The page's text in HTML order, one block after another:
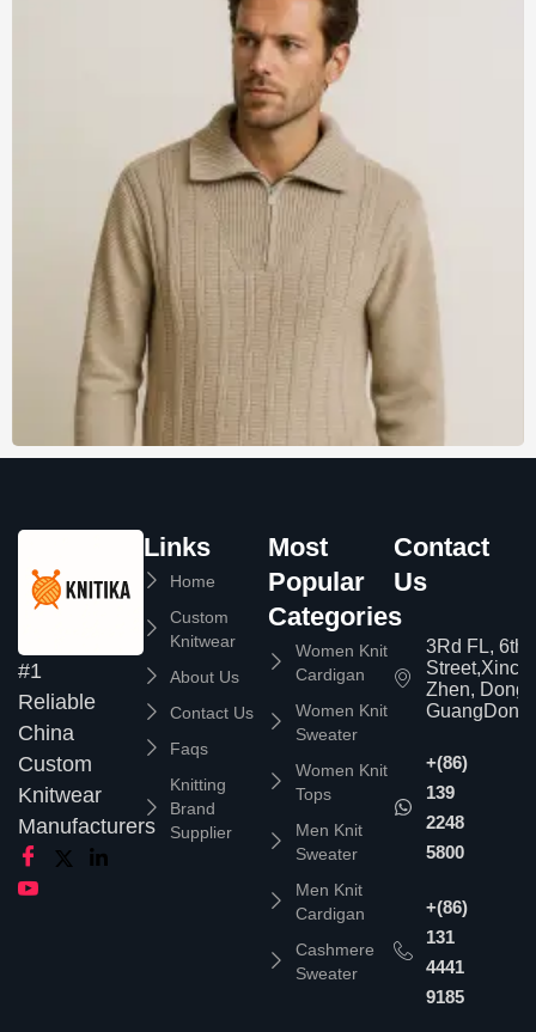
#1
Reliable
China
Custom
Knitwear
Manufacturers
Links
Home
Custom
Knitwear
About Us
Contact Us
Faqs
Knitting
Brand
Supplier
Most
Popular
Categories
Women Knit
Cardigan
Women Knit
Sweater
Women Knit
Tops
Men Knit
Sweater
Men Knit
Cardigan
Cashmere
Sweater
Contact
Us
3Rd FL, 6th
Zhen,
+(86)
139
2248
5800
+(86)
131
4441
9185